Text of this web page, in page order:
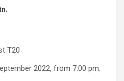
T20
2022, from 7:00 pm.